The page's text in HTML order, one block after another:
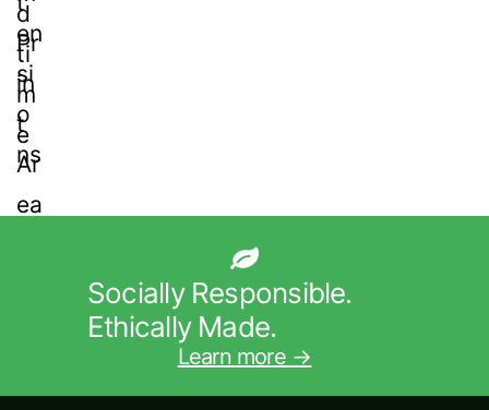
Socially Responsible.
Ethically Made.
Learn more →